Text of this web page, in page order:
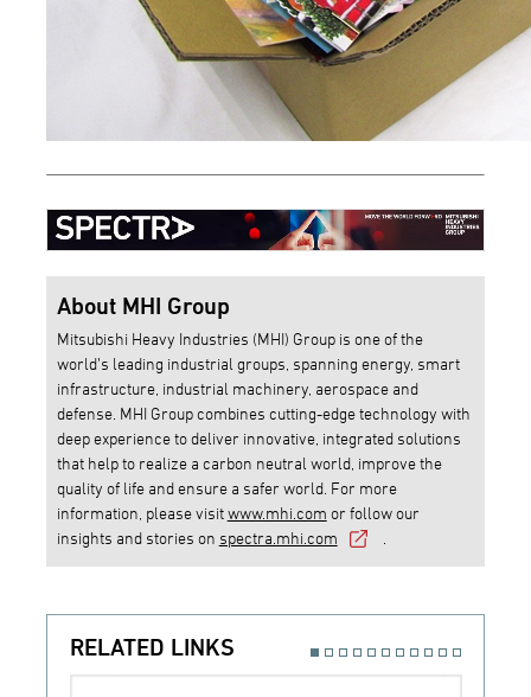
About MHI Group
Mitsubishi Heavy Industries (MHI) Group is one of the
world’s leading industrial groups, spanning energy, smart
infrastructure, industrial machinery, aerospace and
defense. MHI Group combines cutting-edge technology with
deep experience to deliver innovative, integrated solutions
that help to realize a carbon neutral world, improve the
quality of life and ensure a safer world. For more
information, please visitwww.mhi.com or follow our
insights and stories on spectra.mhi.com
RELATED LINKS